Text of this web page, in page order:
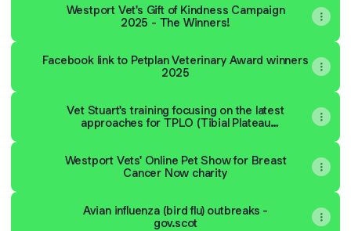
Westport Vet's Gift of Kindness Campaign
2025 - The Winners!
Facebook link to Petplan Veterinary Award winners
2025
Vet Stuart's training focusing on the latest
approaches for TPLO (Tibial Plateau
Westport Vets' Online Pet Show for Breast
Cancer Now charity
Avian influenza (bird flu) outbreaks -
gov.scot